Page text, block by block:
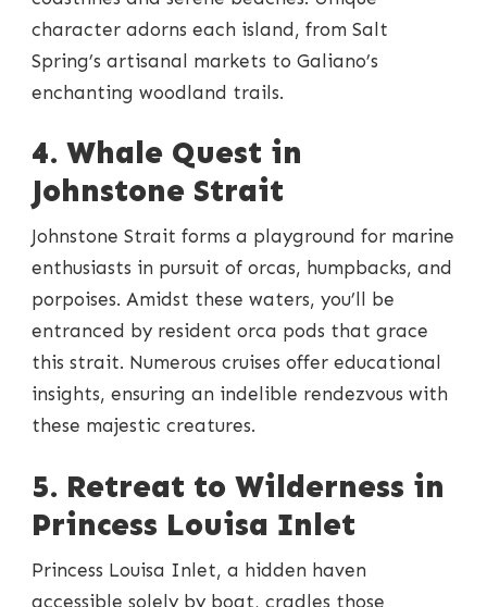
character adorns each island, from Salt
Spring’s artisanal markets to Galiano’s
enchanting woodland trails.
4. Whale Quest in
Johnstone Strait
Johnstone Strait forms a playground for marine
enthusiasts in pursuit of orcas, humpbacks, and
porpoises. Amidst these waters, you’ll be
entranced by resident orca pods that grace
this strait. Numerous cruises offer educational
insights, ensuring an indelible rendezvous with
these majestic creatures.
5. Retreat to Wilderness in
Princess Louisa Inlet
Princess Louisa Inlet, a hidden haven
accessible solely by boat, cradles those